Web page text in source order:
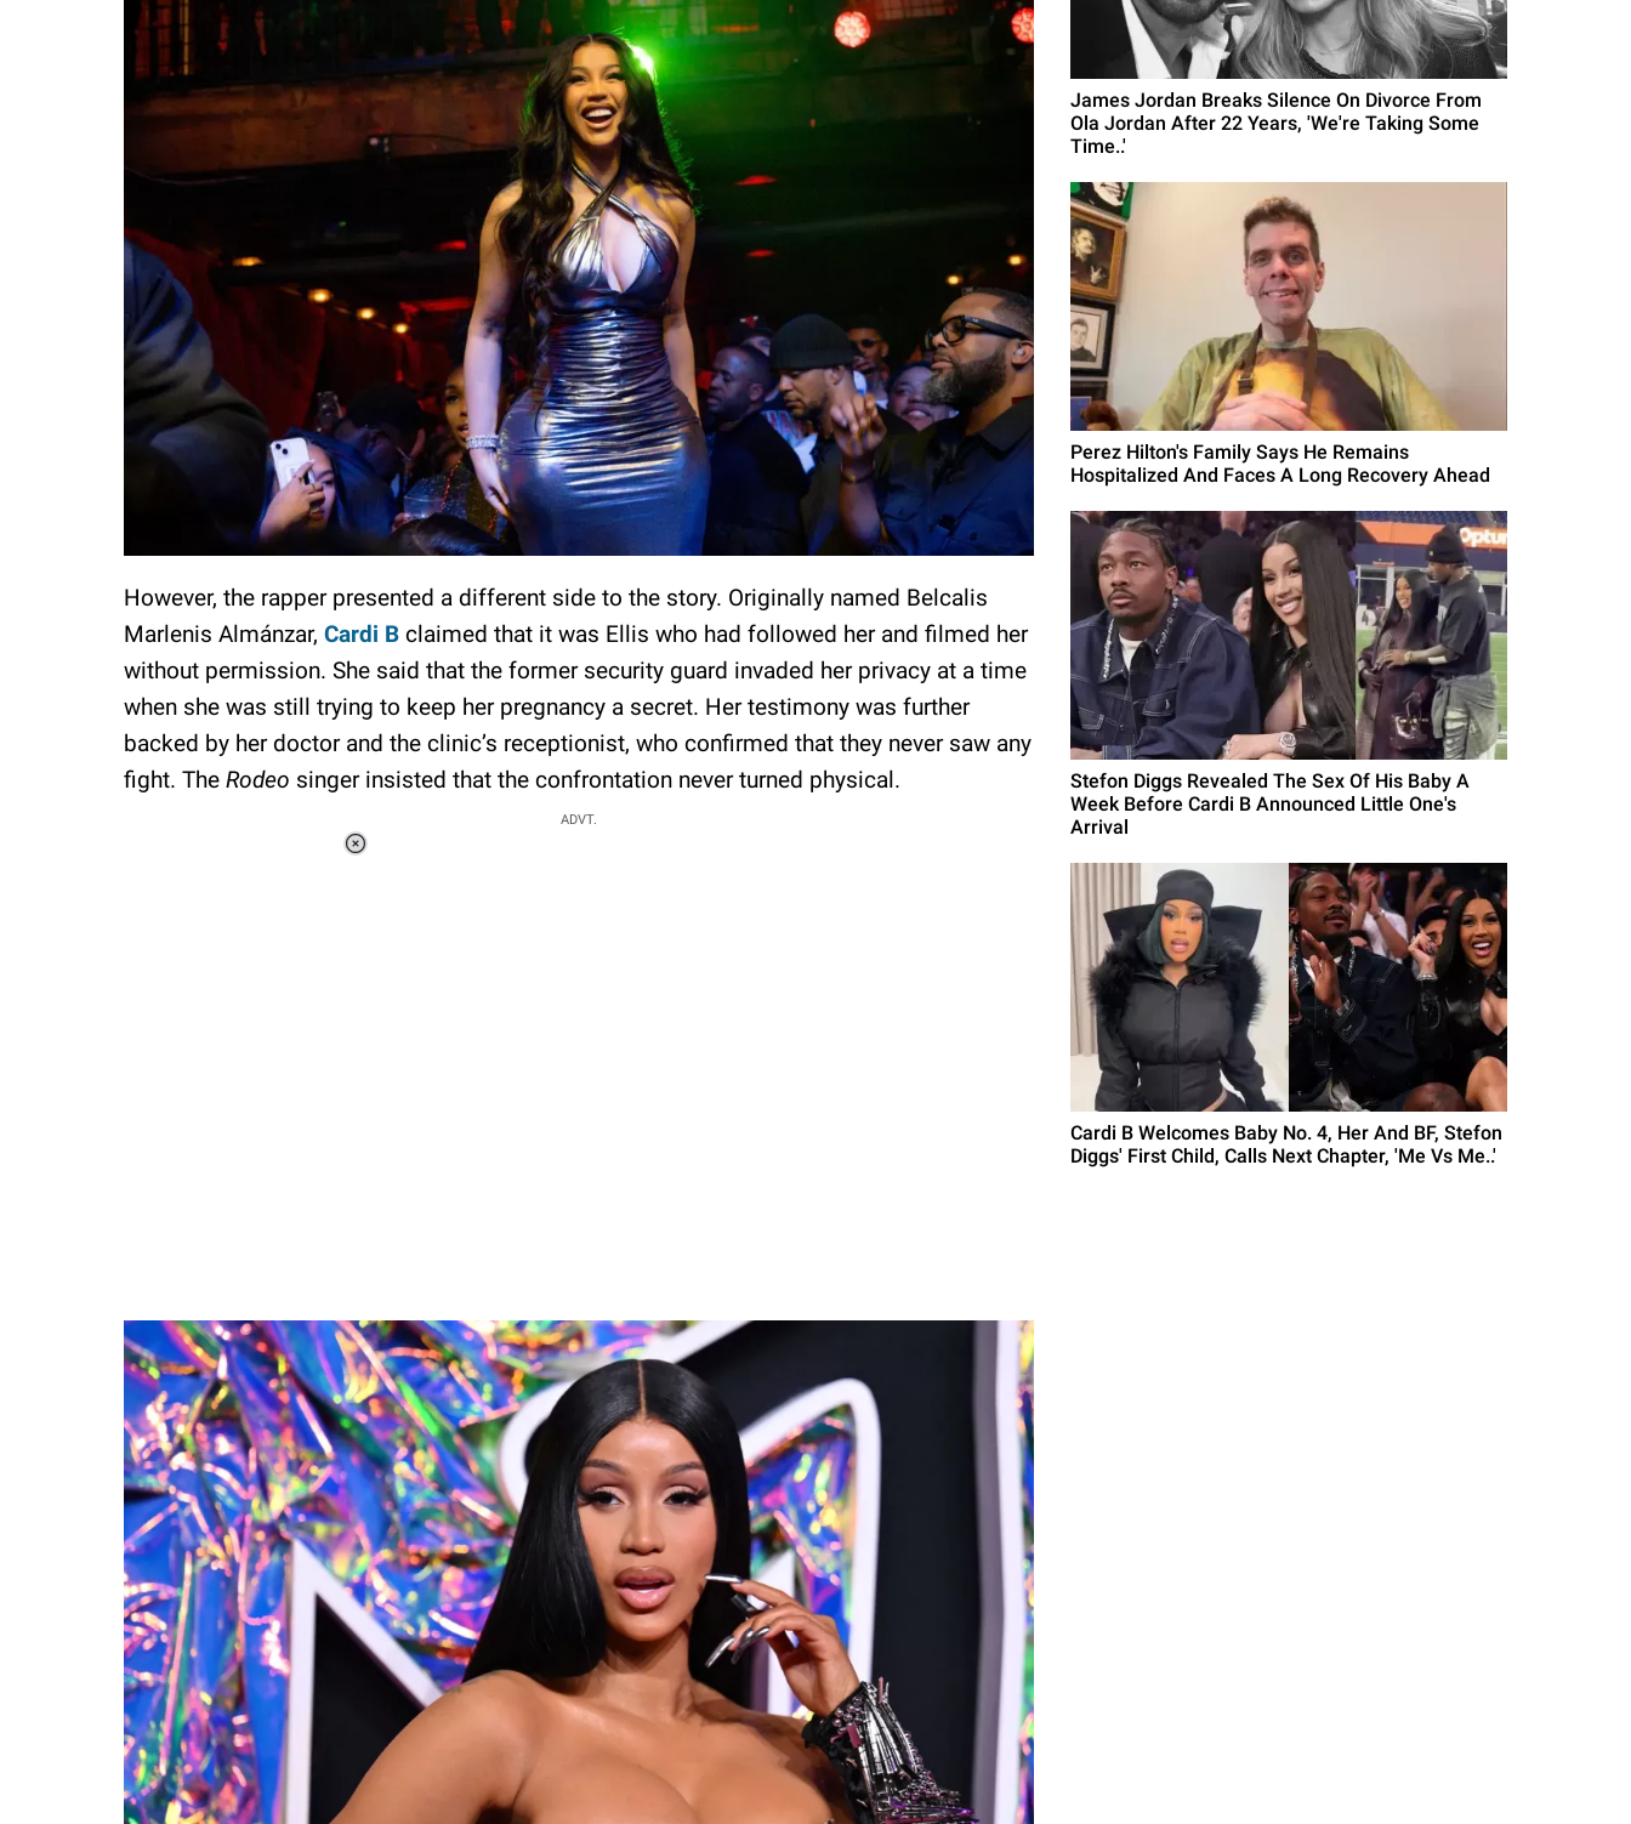
However, the rapper presented a different side to the story. Originally named Belcalis
Marlenis Almánzar, Cardi B claimed that it was Ellis who had followed her and filmed her
without permission. She said that the former security guard invaded her privacy at a time
when she was still trying to keep her pregnancy a secret. Her testimony was further
backed by her doctor and the clinic’s receptionist, who confirmed that they never saw any
fight. The Rodeo singer insisted that the confrontation never turned physical.
ADVT.
James Jordan Breaks Silence On Divorce From
Ola Jordan After 22 Years, 'We're Taking Some
Time..'
Perez Hilton's Family Says He Remains
Hospitalized And Faces A Long Recovery Ahead
Stefon Diggs Revealed The Sex Of His Baby A
Week Before Cardi B Announced Little One's
Arrival
Cardi B Welcomes Baby No. 4, Her And BF, Stefon
Diggs' First Child, Calls Next Chapter, 'Me Vs Me..'